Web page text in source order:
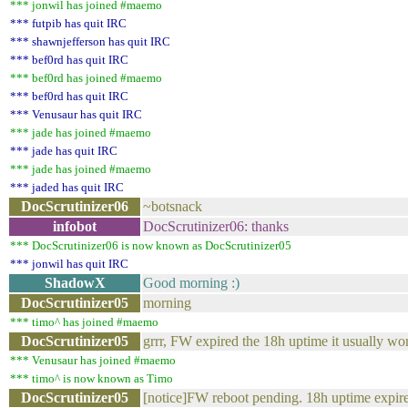
*** jonwil has joined #maemo
*** futpib has quit IRC
*** shawnjefferson has quit IRC
*** bef0rd has quit IRC
*** bef0rd has joined #maemo
*** bef0rd has quit IRC
*** Venusaur has quit IRC
*** jade has joined #maemo
*** jade has quit IRC
*** jade has joined #maemo
*** jaded has quit IRC
DocScrutinizer06 ~botsnack
infobot
DocScrutinizer06: thanks
*** DocScrutinizer06 is now known as DocScrutinizer05
*** jonwil has quit IRC
ShadowX Good morning :)
DocScrutinizer05
morning
*** timo^ has joined #maemo
DocScrutinizer05 grrr, FW expired the 18h uptime it usually
*** Venusaur has joined #maemo
*** timo^ is now known as Timo
DocScrutinizer05 [notice]FW reboot pending. 18h uptime